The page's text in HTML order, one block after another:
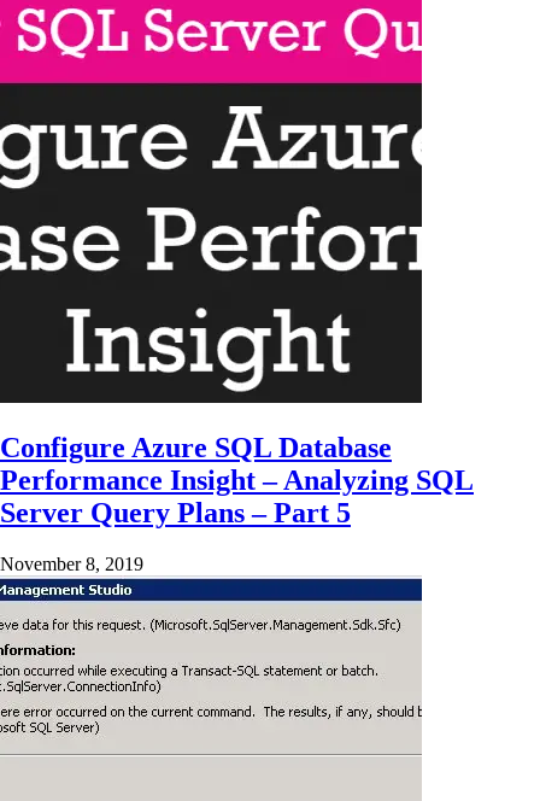
Configure Azure SQL Database
Performance Insight – Analyzing SQL
Server Query Plans – Part 5
November 8, 2019